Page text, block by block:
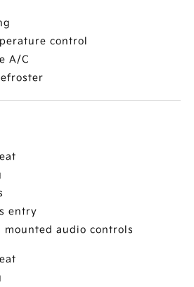
control
A/C
entry
mounted audio controls